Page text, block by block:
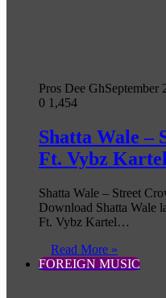
Pros Dee GhSeptember
0 1,454
Shatta Wale –
Ft. Vybz Kartel
Shatta Wale – Street
Download Shatta Wale
Ft. Vybz Kartel…
Read More »
FOREIGN MUSIC